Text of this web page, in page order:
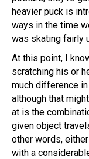
heavier puck is
ways in the time
was skating fairly
At this point, I
scratching his or
much difference
although that
at is the
given object
other words,
with a